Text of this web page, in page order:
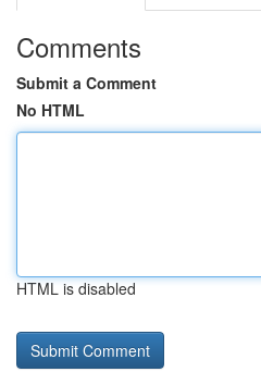
Comments
Submit a Comment
No HTML
HTML is disabled